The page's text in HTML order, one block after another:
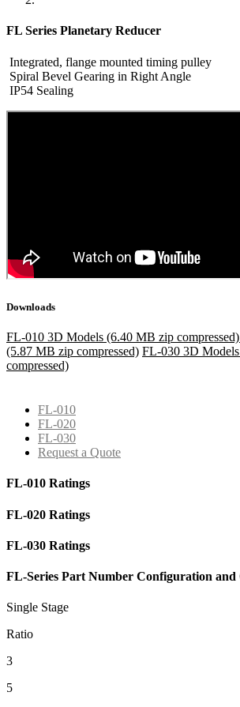
FL Series Planetary Reducer
Integrated, flange mounted timing pulley
Spiral Bevel Gearing in Right Angle
IP54 Sealing
Downloads
FL-010 3D Models (6.40 MB zip compressed)
(5.87 MB zip compressed) FL-030 3D
compressed)
FL-010
FL-020
FL-030
Request a Quote
FL-010 Ratings
FL-020 Ratings
FL-030 Ratings
FL-Series Part Number Configuration and
Single Stage
Ratio
3
5